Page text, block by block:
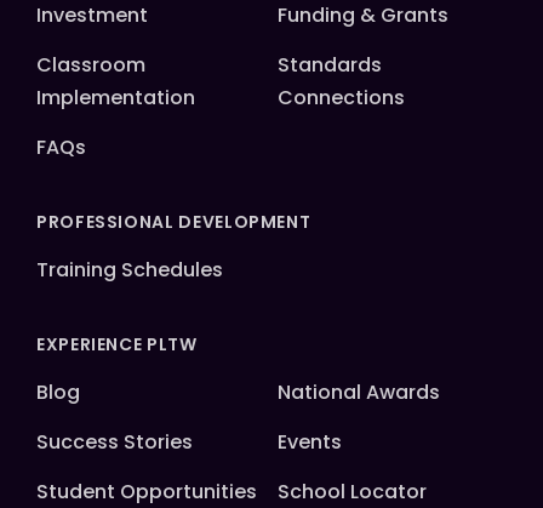
Investment
Funding & Grants
Classroom
Implementation
Standards
Connections
FAQs
PROFESSIONAL DEVELOPMENT
Training Schedules
EXPERIENCE PLTW
Blog
National Awards
Success Stories
Events
Student Opportunities
School Locator